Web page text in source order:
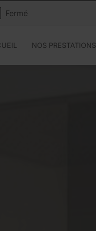
Fermé
NOS PRESTATIONS